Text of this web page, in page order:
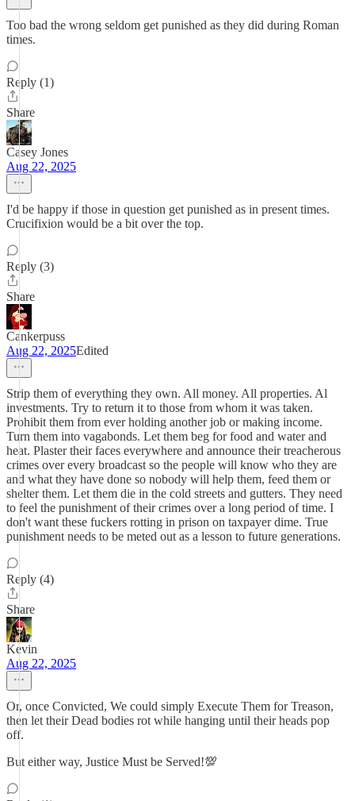
Too bad the wrong seldom get punished as they did during Roman
times.
Reply (1)
Share
Casey Jones
Aug 22, 2025
I'd be happy if those in question get punished as in present times.
Crucifixion would be a bit over the top.
Reply (3)
Share
Cankerpuss
Aug 22, 2025Edited
Strip them of everything they own. All money. All properties. Al
investments. Try to return it to those from whom it was taken.
Prohibit them from ever holding another job or making income.
Turn them into vagabonds. Let them beg for food and water and
heat. Plaster their faces everywhere and announce their treacherous
crimes over every broadcast so the people will know who they are
and what they have done so nobody will help them, feed them or
shelter them. Let them die in the cold streets and gutters. They need
to feel the punishment of their crimes over a long period of time. I
don't want these fuckers rotting in prison on taxpayer dime. True
punishment needs to be meted out as a lesson to future generations.
Reply (4)
Share
Kevin
Aug 22, 2025
Or, once Convicted, We could simply Execute Them for Treason,
then let their Dead bodies rot while hanging until their heads pop
off.
But either way, Justice Must be Served!💯